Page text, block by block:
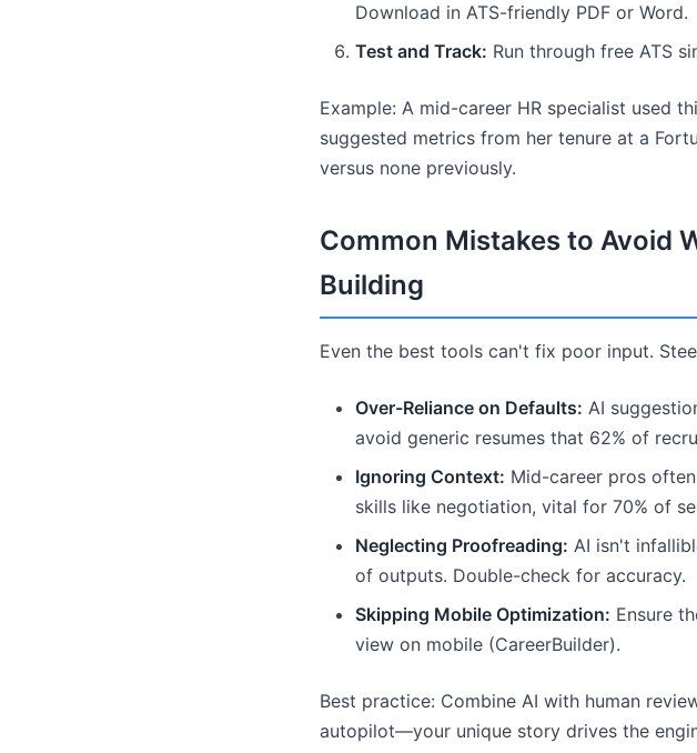
Download in ATS-friendly PDF or Word.
Test and Track: Run through free ATS
Example: A mid-career HR specialist used
suggested metrics from her tenure at a
versus none previously.
Common Mistakes to Avoid
Building
Even the best tools can't fix poor input.
Over-Reliance on Defaults: AI
avoid generic resumes that 62% of
Ignoring Context: Mid-career pros
skills like negotiation, vital for 70% of
Neglecting Proofreading: AI isn't
of outputs. Double-check for accuracy.
Skipping Mobile Optimization: Ensure
view on mobile (CareerBuilder).
Best practice: Combine AI with human
autopilot—your unique story drives the